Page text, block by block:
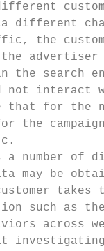
different
the
the
the search
not interact
that for the
the
a number of
may be
takes
such as